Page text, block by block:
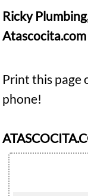
Ricky
Atascocita.com
Print this page
phone!